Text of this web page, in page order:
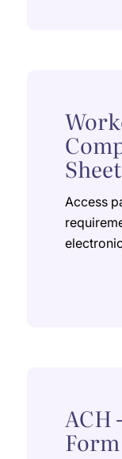
Sheet
Access
ACH
Form